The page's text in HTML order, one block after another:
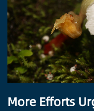
More Efforts